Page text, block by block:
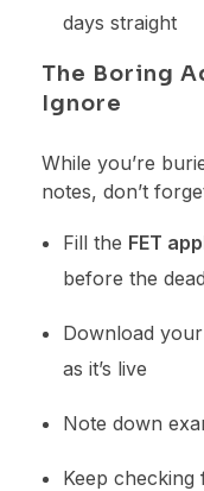
days straight
The Boring
Ignore
While you’re
notes, don’t
Fill the FET
before the
Download your
as it’s live
Note down
Keep checking